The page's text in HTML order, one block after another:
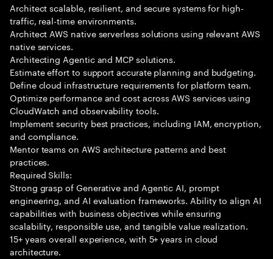
Architect scalable, resilient, and secure systems for high-
traffic, real-time environments.
Architect AWS native serverless solutions using relevant AWS
native services.
Architecting Agentic and MCP solutions.
Estimate effort to support accurate planning and budgeting.
Define cloud infrastructure requirements for platform team.
Optimize performance and cost across AWS services using
CloudWatch and observability tools.
Implement security best practices, including IAM, encryption,
and compliance.
Mentor teams on AWS architecture patterns and best
practices.
Required Skills:
Strong grasp of Generative and Agentic AI, prompt
engineering, and AI evaluation frameworks. Ability to align AI
capabilities with business objectives while ensuring
scalability, responsible use, and tangible value realization.
15+ years overall experience, with 5+ years in cloud
architecture.